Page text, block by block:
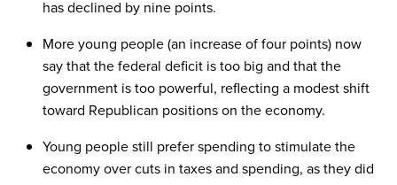
has declined by nine points.
More young people (an increase of four points) now
say that the federal deficit is too big and that the
government is too powerful, reflecting a modest shift
toward Republican positions on the economy.
Young people still prefer spending to stimulate the
economy over cuts in taxes and spending, as they did